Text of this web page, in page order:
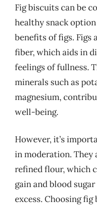
Fig biscuits can be
healthy snack
benefits of figs. Figs
fiber, which aids in
feelings of fullness.
minerals such as
magnesium,
well-being.
However, it’s
in moderation. They
refined flour, which
gain and blood
excess. Choosing